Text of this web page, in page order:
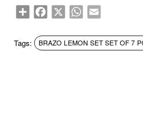
ShareFacebook
X WhatsAppEmail
Tags: BRAZO LEMON SET SET OF 7